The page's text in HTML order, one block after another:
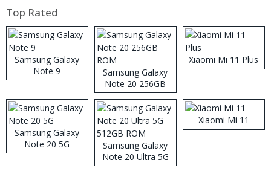
Top Rated
Samsung Galaxy
Note 9
Samsung Galaxy
Note 20 256GB
ROM
Xiaomi Mi 11 Plus
Samsung Galaxy
Note 20 5G
Samsung Galaxy
Note 20 Ultra 5G
512GB ROM
Xiaomi Mi 11